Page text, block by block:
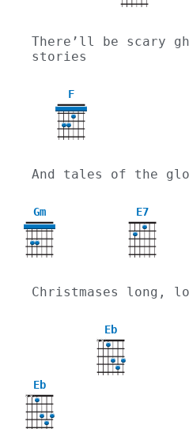
There’ll be scary
stories
F
And tales of the
Gm
3
E7
Christmases long,
Eb
XX
Eb
XX